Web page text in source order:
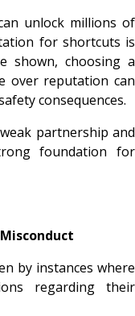
unlock millions of
for shortcuts is
shown, choosing a
over reputation can
consequences.
partnership and
foundation for
by instances where
regarding their